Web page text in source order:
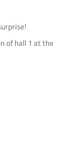
of hall 1 at the